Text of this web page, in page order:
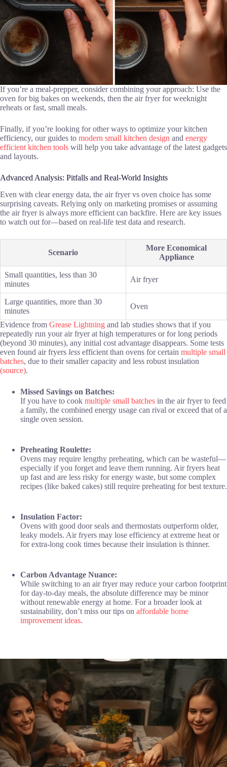
If you’re a meal-prepper, consider combining your approach: Use the
oven for big bakes on weekends, then the air fryer for weeknight
reheats or fast, small meals.
Finally, if you’re looking for other ways to optimize your kitchen
efficiency, our guides to modern small kitchen design and energy
efficient kitchen tools will help you take advantage of the latest gadgets
and layouts.
Advanced Analysis: Pitfalls and Real-World Insights
Even with clear energy data, the air fryer vs oven choice has some
surprising caveats. Relying only on marketing promises or assuming
the air fryer is always more efficient can backfire. Here are key issues
to watch out for—based on real-life test data and research.
Scenario
More Economical
Appliance
Small quantities, less than 30
minutes
Air fryer
Large quantities, more than 30
minutes
Oven
Evidence from Grease Lightning and lab studies shows that if you
repeatedly run your air fryer at high temperatures or for long periods
(beyond 30 minutes), any initial cost advantage disappears. Some tests
even found air fryers less efficient than ovens for certain multiple small
batches, due to their smaller capacity and less robust insulation
(source).
Missed Savings on Batches:
If you have to cook multiple small batches in the air fryer to feed
a family, the combined energy usage can rival or exceed that of a
single oven session.
Preheating Roulette:
Ovens may require lengthy preheating, which can be wasteful—
especially if you forget and leave them running. Air fryers heat
up fast and are less risky for energy waste, but some complex
recipes (like baked cakes) still require preheating for best texture.
Insulation Factor:
Ovens with good door seals and thermostats outperform older,
leaky models. Air fryers may lose efficiency at extreme heat or
for extra-long cook times because their insulation is thinner.
Carbon Advantage Nuance:
While switching to an air fryer may reduce your carbon footprint
for day-to-day meals, the absolute difference may be minor
without renewable energy at home. For a broader look at
sustainability, don’t miss our tips on affordable home
improvement ideas.